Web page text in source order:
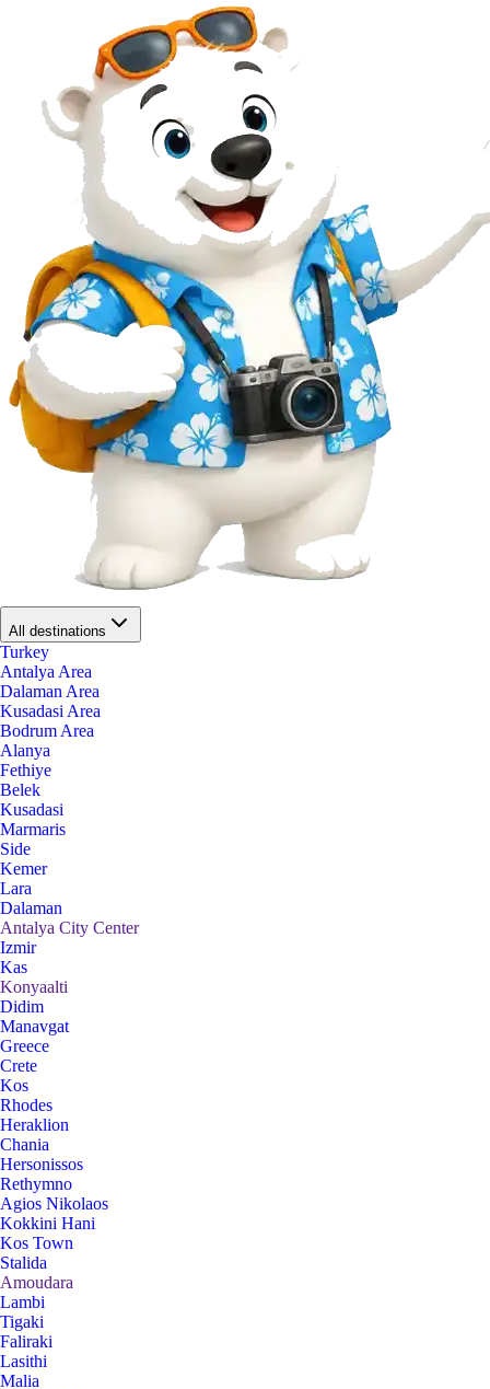
All destinations
Turkey
Antalya Area
Dalaman Area
Kusadasi Area
Bodrum Area
Alanya
Fethiye
Belek
Kusadasi
Marmaris
Side
Kemer
Lara
Dalaman
Antalya City Center
Izmir
Kas
Konyaalti
Didim
Manavgat
Greece
Crete
Kos
Rhodes
Heraklion
Chania
Hersonissos
Rethymno
Agios Nikolaos
Kokkini Hani
Kos Town
Stalida
Amoudara
Lambi
Tigaki
Faliraki
Lasithi
Malia